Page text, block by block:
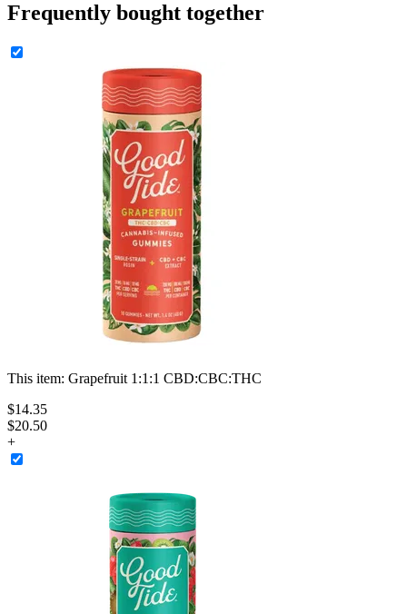
Frequently bought together
This item: Grapefruit 1:1:1 CBD:CBC:THC
$14.35
$20.50
+